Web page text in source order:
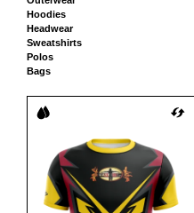
Hoodies
Headwear
Sweatshirts
Polos
Bags